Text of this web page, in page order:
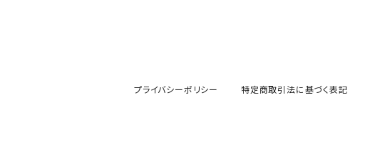
プライバシーポリシー 特定商取引法に基づく表記